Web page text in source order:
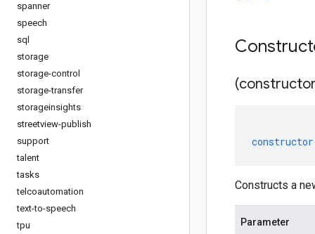
spanner
speech
sql
storage
storage-control
storage-transfer
storageinsights
streetview-publish
support
talent
tasks
telcoautomation
text-to-speech
tpu
constructor
Constructs a
Parameter